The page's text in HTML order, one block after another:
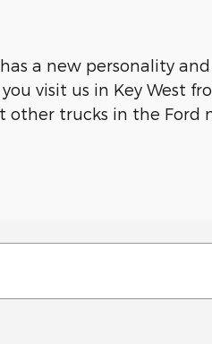
a new personality
visit us in Key West
trucks in the Ford